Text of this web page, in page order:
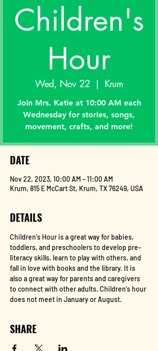
Children's
Hour
Wed, Nov 22
  |
Krum
Join Mrs. Katie at 10:00 AM each
Wednesday for stories, songs,
movement, crafts, and more!
DATE
Nov 22, 2023, 10:00 AM – 11:00 AM
Krum, 815 E McCart St, Krum, TX 76249, USA
DETAILS
Children's Hour is a great way for babies,
toddlers, and preschoolers to develop pre-
literacy skills, learn to play with others, and
fall in love with books and the library. It is
also a great way for parents and caregivers
to connect with other adults. Children's hour
does not meet in January or August.
SHARE